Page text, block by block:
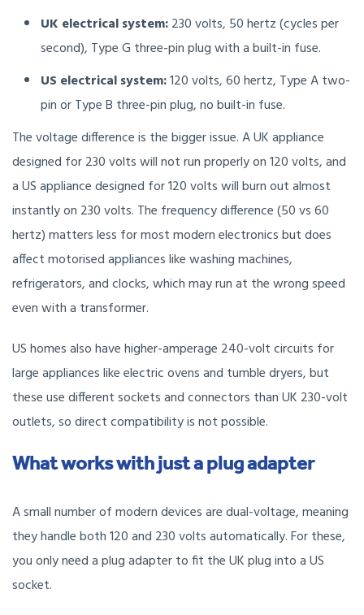
UK electrical system:230 volts, 50 hertz (cycles per
second), Type G three-pin plug with a built-in fuse.
US electrical system:120 volts, 60 hertz, Type A two-
pin or Type B three-pin plug, no built-in fuse.
The voltage difference is the bigger issue. A UK appliance
designed for 230 volts will not run properly on 120 volts, and
a US appliance designed for 120 volts will burn out almost
instantly on 230 volts. The frequency difference (50 vs 60
hertz) matters less for most modern electronics but does
affect motorised appliances like washing machines,
refrigerators, and clocks, which may run at the wrong speed
even with a transformer.
US homes also have higher-amperage 240-volt circuits for
large appliances like electric ovens and tumble dryers, but
these use different sockets and connectors than UK 230-volt
outlets, so direct compatibility is not possible.
What works with just a plug adapter
A small number of modern devices are dual-voltage, meaning
they handle both 120 and 230 volts automatically. For these,
you only need a plug adapter to fit the UK plug into a US
socket.